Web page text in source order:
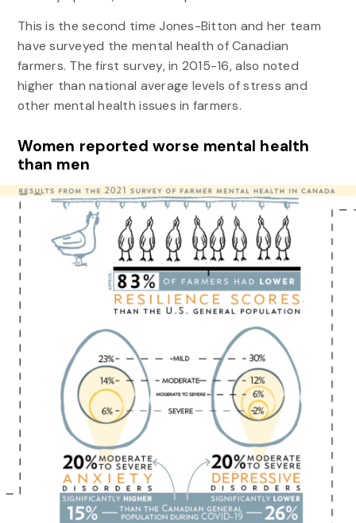
This is the second time Jones-Bitton and her team
have surveyed the mental health of Canadian
farmers. The first survey, in 2015-16, also noted
higher than national average levels of stress and
other mental health issues in farmers.
Women reported worse mental health
than men